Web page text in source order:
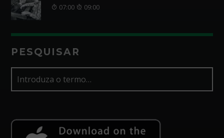
07:00 09:00
PESQUISAR